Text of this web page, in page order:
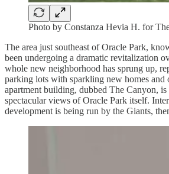
Photo by Constanza Hevia H. for
The area just southeast of Oracle Park,
been undergoing a dramatic revitalization
whole new neighborhood has sprung up,
parking lots with sparkling new homes and
apartment building, dubbed The Canyon,
spectacular views of Oracle Park itself.
development is being run by the Giants,